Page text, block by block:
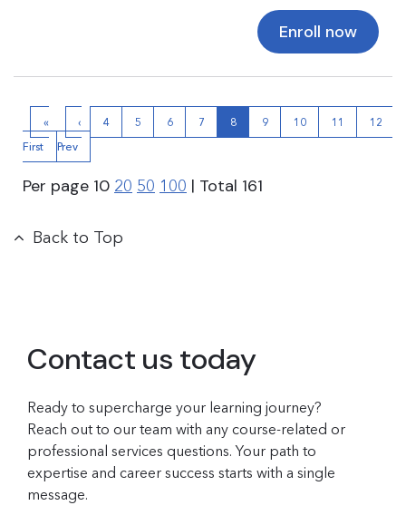
Enroll now
«
First
‹
Prev
4 5 6 7 8 9 10 11
12
Per page 10 20 50 100 | Total 161
Back to Top
Contact us today
Ready to supercharge your learning journey?
Reach out to our team with any course-related or
professional services questions. Your path to
expertise and career success starts with a single
message.